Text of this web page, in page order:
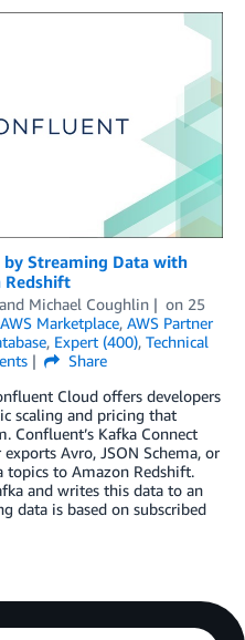
by Streaming Data with
Redshift
Michael Coughlin on 25
AWS Marketplace, AWS Partner
, Expert (400), Technical
Share
Cloud offers developers
scaling and pricing that
Confluent’s Kafka Connect
Avro, JSON Schema, or
topics to Amazon Redshift.
and writes this data to an
data is based on subscribed